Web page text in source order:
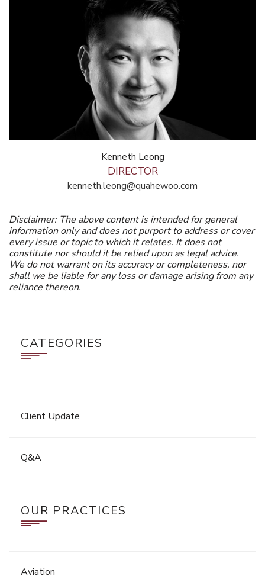
Kenneth Leong
DIRECTOR
kenneth.leong@quahewoo.com
Disclaimer: The above content is intended for general
information only and does not purport to address or cover
every issue or topic to which it relates. It does not
constitute nor should it be relied upon as legal advice.
We do not warrant on its accuracy or completeness, nor
shall we be liable for any loss or damage arising from any
reliance thereon.
CATEGORIES
Client Update
Q&A
OUR PRACTICES
Aviation